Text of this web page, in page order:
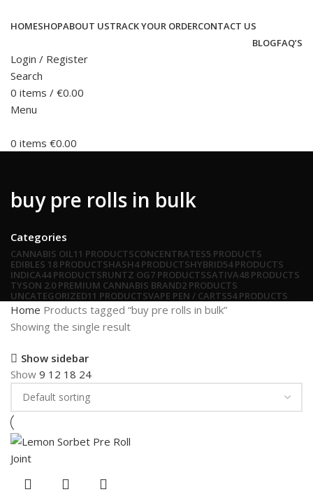
HOMESHOPABOUT USTRACK YOUR ORDERCONTACT US
BLOGFAQ’S
Login / Register
Search
0 items / €0.00
Menu
0 items €0.00
buy pre rolls in bulk
Categories
CANNABIS OIL11 PRODUCTSCONCENTRATES5 PRODUCTS
EDIBLES 18 PRODUCTSHASH4 PRODUCTSHYBRID54 PRODUCTS
INDICA44 PRODUCTSRUNTZ OG7 PRODUCTSSATIVA48 PRODUCTS
TYSON 2.0 PREMIUM CANNABIS BRAND2 PRODUCTS
UNCATEGORIZED11 PRODUCTSVAPE PEN / CARTS54 PRODUCTS
Home Products tagged “buy pre rolls in bulk”
Showing the single result
Show sidebar
Show 9 12 18 24